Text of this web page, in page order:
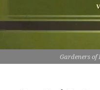
Gardeners of